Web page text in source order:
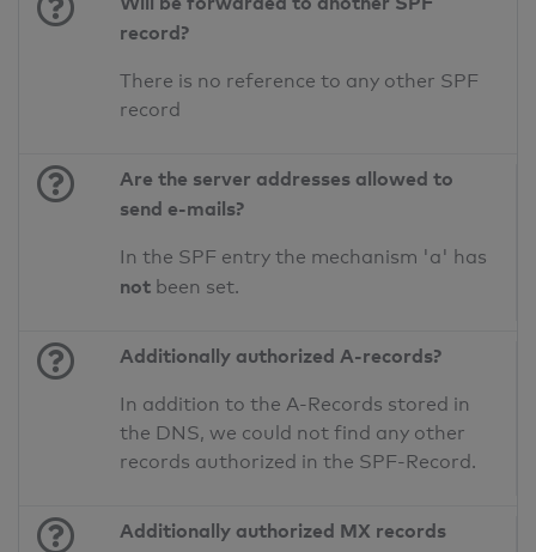
record?
There is no reference to any other SPF
record
Are the server addresses allowed to
send e-mails?
In the SPF entry the mechanism 'a' has
not been set.
Additionally authorized A-records?
In addition to the A-Records stored in
the DNS, we could not find any other
records authorized in the SPF-Record.
Additionally authorized MX records